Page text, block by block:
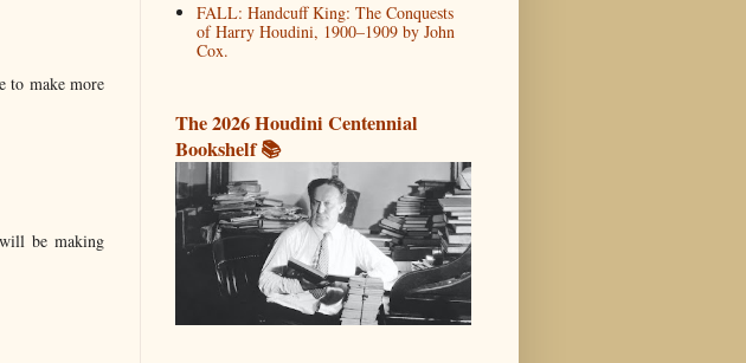
to make more
be making
FALL: Handcuff King: The Conquests
of Harry Houdini, 1900–1909 by John
Cox.
The 2026 Houdini Centennial
Bookshelf 📚